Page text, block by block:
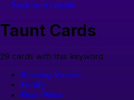
← Back to all cards
Taunt Cards
29 cards with this keyword.
Buzzing Vermin
Fortify
Risen Rider